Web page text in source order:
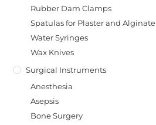
Rubber Dam Clamps
Spatulas for Plaster and Alginate
Water Syringes
Wax Knives
Surgical Instruments
Anesthesia
Asepsis
Bone Surgery